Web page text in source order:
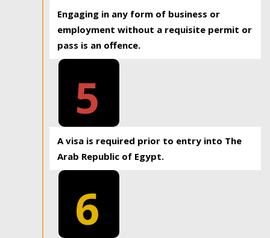
Engaging in any form of business or
employment without a requisite permit or
pass is an offence.
5
A visa is required prior to entry into The
Arab Republic of Egypt.
6